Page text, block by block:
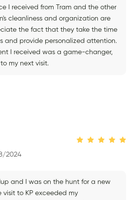
I received from Tram and the other
cleanliness and organization are
the fact that they take the time
and provide personalized attention.
I received was a game-changer,
my next visit.
2024
and I was on the hunt for a new
to KP exceeded my